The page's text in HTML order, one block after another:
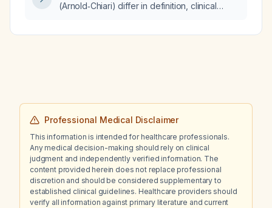
(Arnold‑Chiari) differ in definition, clinical
management?
Professional Medical Disclaimer
This information is intended for healthcare professionals.
Any medical decision-making should rely on clinical
judgment and independently verified information. The
content provided herein does not replace professional
discretion and should be considered supplementary to
established clinical guidelines. Healthcare providers should
verify all information against primary literature and current